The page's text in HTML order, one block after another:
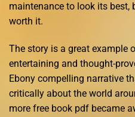
maintenance to look its best,
worth it.
The story is a great example
entertaining and thought-
Ebony compelling narrative
critically about the world
more free book pdf became